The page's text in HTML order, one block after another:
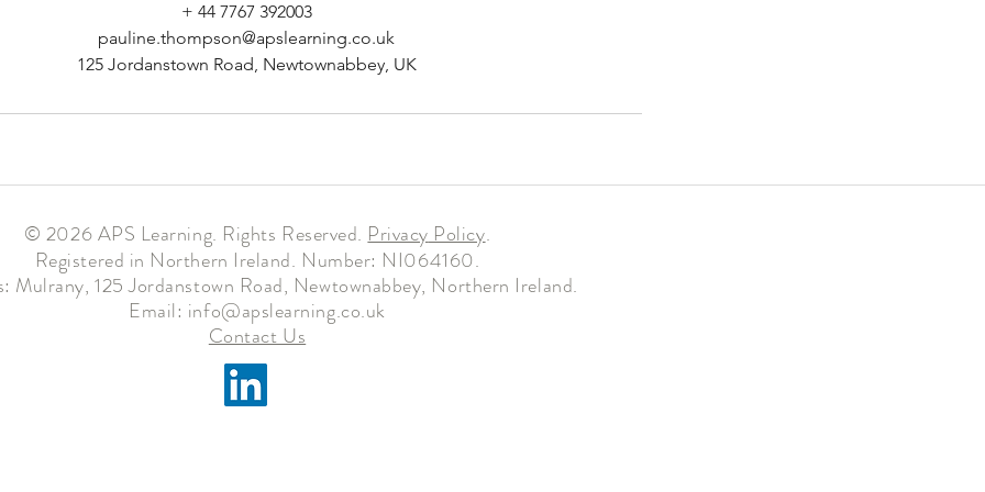
+ 44 7767 392003
pauline.thompson@apslearning.co.uk
125 Jordanstown Road, Newtownabbey, UK
© 2026 APS Learning. Rights Reserved. Privacy Policy.
Registered in Northern Ireland. Number: NI064160.
Mulrany, 125 Jordanstown Road, Newtownabbey, Northern Ireland.
Email: info@apslearning.co.uk
Contact Us